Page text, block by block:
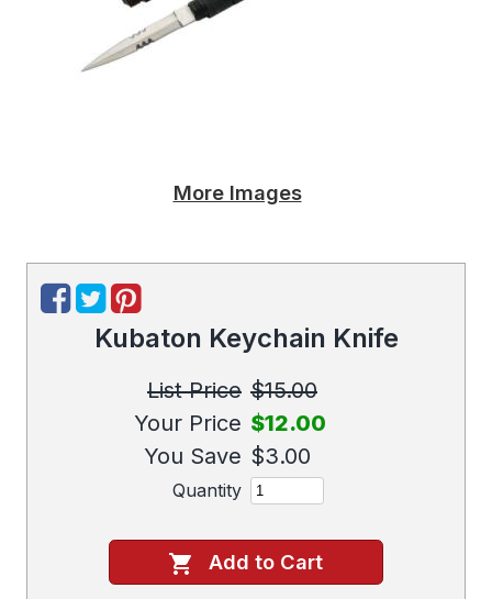
More Images
Kubaton Keychain Knife
List Price $15.00
Your Price $12.00
You Save $3.00
Quantity
Add to Cart